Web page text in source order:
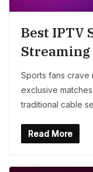
Best IPTV
Streaming
Sports fans crave
exclusive
traditional cable
Read More